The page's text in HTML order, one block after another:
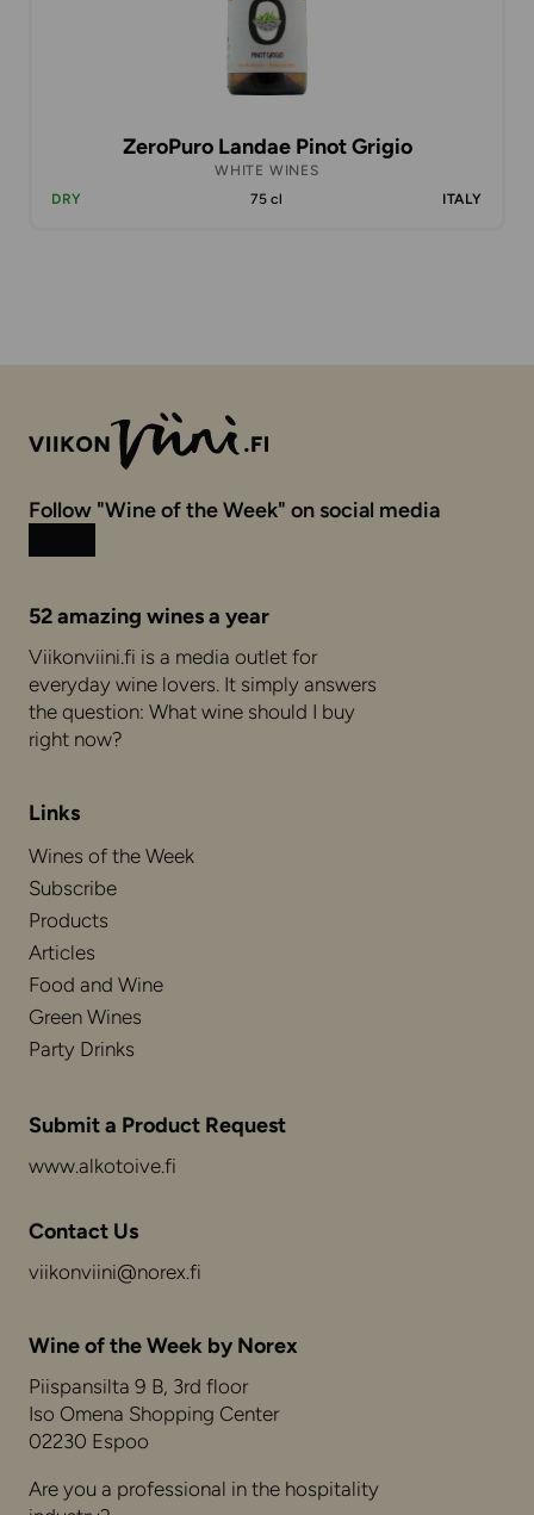
ZeroPuro Landae Pinot Grigio
WHITE WINES
DRY
75 cl ITALY
Follow "Wine of the Week" on social media
52 amazing wines a year
Viikonviini.fi is a media outlet for
everyday wine lovers. It simply answers
the question: What wine should I buy
right now?
Links
Wines of the Week
Subscribe
Products
Articles
Food and Wine
Green Wines
Party Drinks
Submit a Product Request
www.alkotoive.fi
Contact Us
viikonviini@norex.fi
Wine of the Week by Norex
Piispansilta 9 B, 3rd floor
Iso Omena Shopping Center
02230 Espoo
Are you a professional in the hospitality